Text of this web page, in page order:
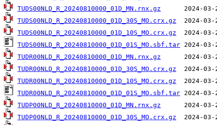
TUDS00NLD_R_20240810000_01D_MN.rnx.gz
TUDS00NLD_R_20240810000_01D_30S_MO.crx.gz
TUDS00NLD_R_20240810000_01D_10S_MO.crx.gz
TUDS00NLD_R_20240810000_01D_01S_MO.sbf.tar
TUDR00NLD_R_20240810000_01D_MN.rnx.gz
TUDR00NLD_R_20240810000_01D_30S_MO.crx.gz
TUDR00NLD_R_20240810000_01D_10S_MO.crx.gz
TUDR00NLD_R_20240810000_01D_01S_MO.sbf.tar
TUDP00NLD_R_20240810000_01D_MN.rnx.gz
TUDP00NLD_R_20240810000_01D_30S_MO.crx.gz